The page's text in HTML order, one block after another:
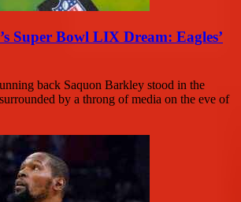
Super Bowl LIX Dream: Eagles’
back Saquon Barkley stood in the
by a throng of media on the eve of